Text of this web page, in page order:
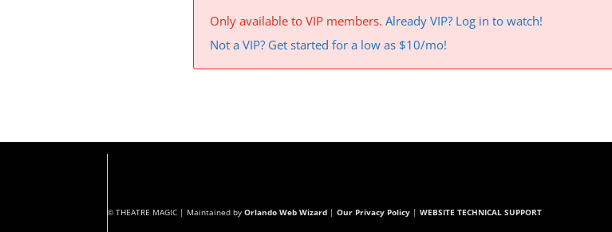
Only available to VIP members. Already VIP? Log in to watch!
Not a VIP? Get started for a low as $10/mo!
© THEATRE MAGIC | Maintained byOrlando Web Wizard |Our Privacy Policy |WEBSITE TECHNICAL SUPPORT